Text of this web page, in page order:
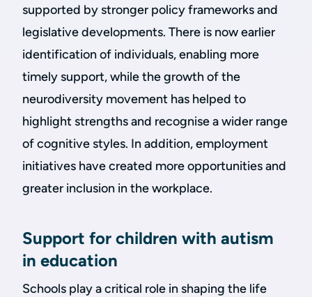
supported by stronger policy frameworks and
legislative developments. There is now earlier
identification of individuals, enabling more
timely support, while the growth of the
neurodiversity movement has helped to
highlight strengths and recognise a wider range
of cognitive styles. In addition, employment
initiatives have created more opportunities and
greater inclusion in the workplace.
Support for children with autism
in education
Schools play a critical role in shaping the life